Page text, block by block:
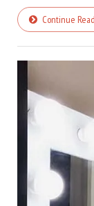
Continue